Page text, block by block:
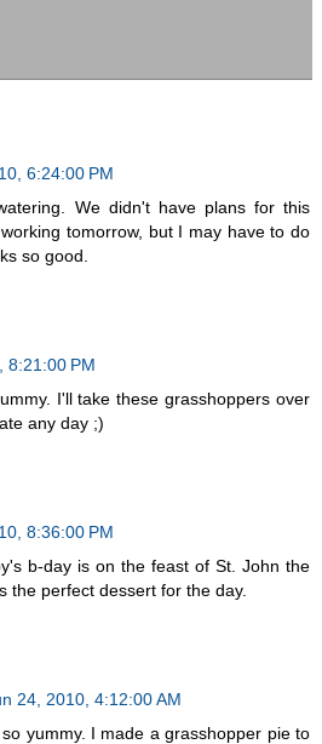
6:24:00 PM
We didn't have plans for this
tomorrow, but I may have to do
so good.
8:21:00 PM
I'll take these grasshoppers over
any day ;)
8:36:00 PM
b-day is on the feast of St. John the
the perfect dessert for the day.
24, 2010, 4:12:00 AM
yummy. I made a grasshopper pie to